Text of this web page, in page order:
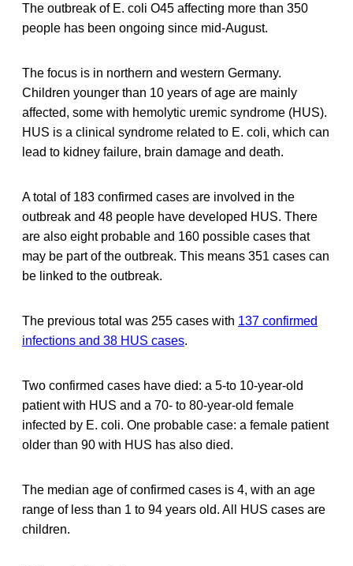
The outbreak of E. coli O45 affecting more than 350
people has been ongoing since mid-August.
The focus is in northern and western Germany.
Children younger than 10 years of age are mainly
affected, some with hemolytic uremic syndrome (HUS).
HUS is a clinical syndrome related to E. coli, which can
lead to kidney failure, brain damage and death.
A total of 183 confirmed cases are involved in the
outbreak and 48 people have developed HUS. There
are also eight probable and 160 possible cases that
may be part of the outbreak. This means 351 cases can
be linked to the outbreak.
The previous total was 255 cases with 137 confirmed
infections and 38 HUS cases.
Two confirmed cases have died: a 5-to 10-year-old
patient with HUS and a 70- to 80-year-old female
infected by E. coli. One probable case: a female patient
older than 90 with HUS has also died.
The median age of confirmed cases is 4, with an age
range of less than 1 to 94 years old. All HUS cases are
children.